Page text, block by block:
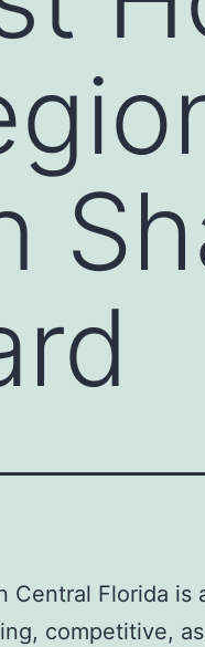
Central Florida is
competitive,